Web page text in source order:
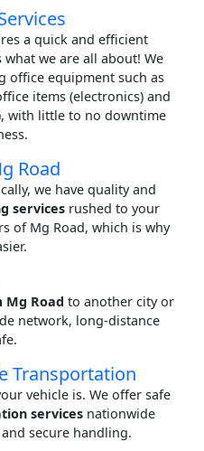
a quick and efficient
we are all about! We
office equipment such as
items (electronics) and
with little to no downtime
Road
we have quality and
services rushed to your
of Mg Road, which is why
Road to another city or
network, long-distance
Transportation
vehicle is. We offer safe
services nationwide
secure handling.